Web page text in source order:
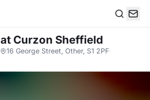
at Curzon Sheffield
16 George Street, Other, S1 2PF·